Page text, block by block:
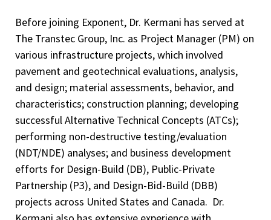
Before joining Exponent, Dr. Kermani has served at
The Transtec Group, Inc. as Project Manager (PM) on
various infrastructure projects, which involved
pavement and geotechnical evaluations, analysis,
and design; material assessments, behavior, and
characteristics; construction planning; developing
successful Alternative Technical Concepts (ATCs);
performing non-destructive testing/evaluation
(NDT/NDE) analyses; and business development
efforts for Design-Build (DB), Public-Private
Partnership (P3), and Design-Bid-Build (DBB)
projects across United States and Canada. Dr.